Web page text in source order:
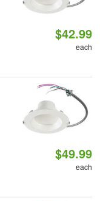
$42.99
each
$49.99
each